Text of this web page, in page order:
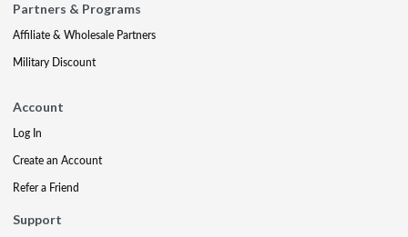
Partners & Programs
Affiliate & Wholesale Partners
Military Discount
Account
Log In
Create an Account
Refer a Friend
Support